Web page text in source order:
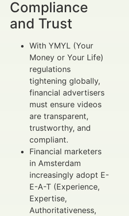
Compliance
and Trust
With YMYL (Your
Money or Your Life)
regulations
tightening globally,
financial advertisers
must ensure videos
are transparent,
trustworthy, and
compliant.
Financial marketers
in Amsterdam
increasingly adopt E-
E-A-T (Experience,
Expertise,
Authoritativeness,